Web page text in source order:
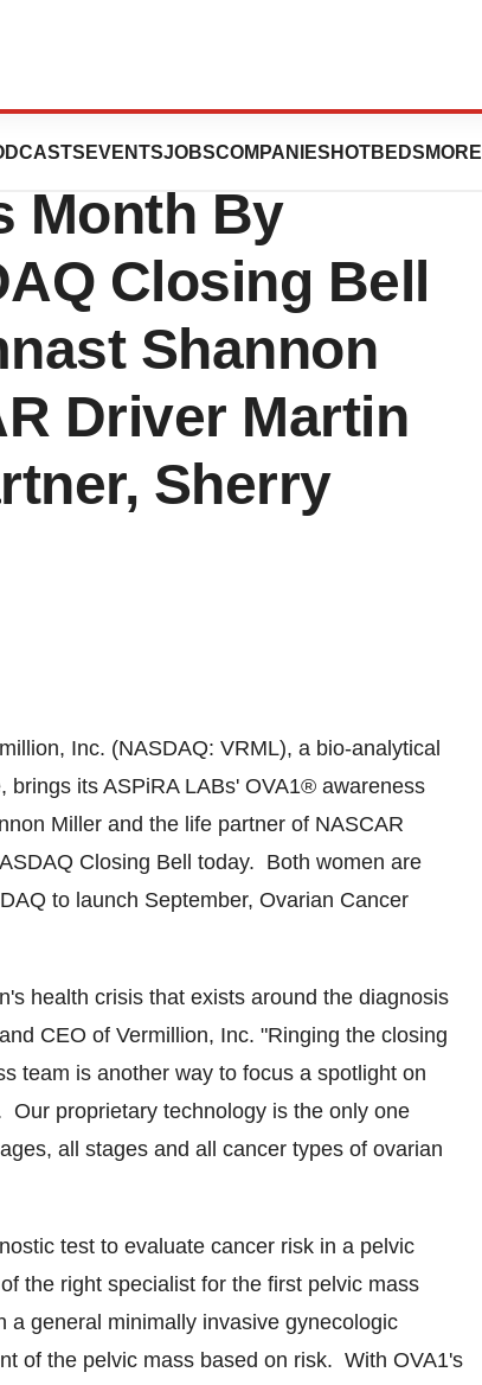
EVENTSJOBSCOMPANIES HOTBEDS MORE
Ovarian
Month By
Closing Bell
Shannon
Driver Martin
Sherry
Inc. (NASDAQ: VRML), a bio-analytical
its ASPiRA LABs' OVA1® awareness
Miller and the life partner of NASCAR
Closing Bell today. Both women are
to launch September, Ovarian Cancer
health crisis that exists around the diagnosis
CEO of Vermillion, Inc. "Ringing the closing
team is another way to focus a spotlight on
proprietary technology is the only one
all stages and all cancer types of ovarian
test to evaluate cancer risk in a pelvic
the right specialist for the first pelvic mass
general minimally invasive gynecologic
of the pelvic mass based on risk. With OVA1's